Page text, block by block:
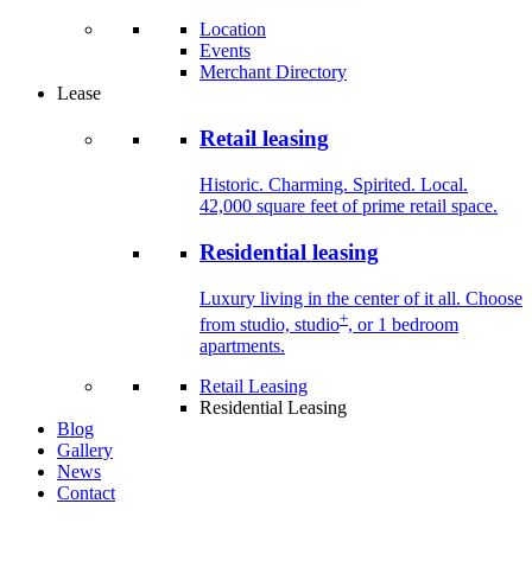
Location
Events
Merchant Directory
Lease
Retail leasing
Historic. Charming. Spirited. Local.
42,000 square feet of prime retail space.
Residential leasing
Luxury living in the center of it all. Choose
from studio, studio+, or 1 bedroom
apartments.
Retail Leasing
Residential Leasing
Blog
Gallery
News
Contact